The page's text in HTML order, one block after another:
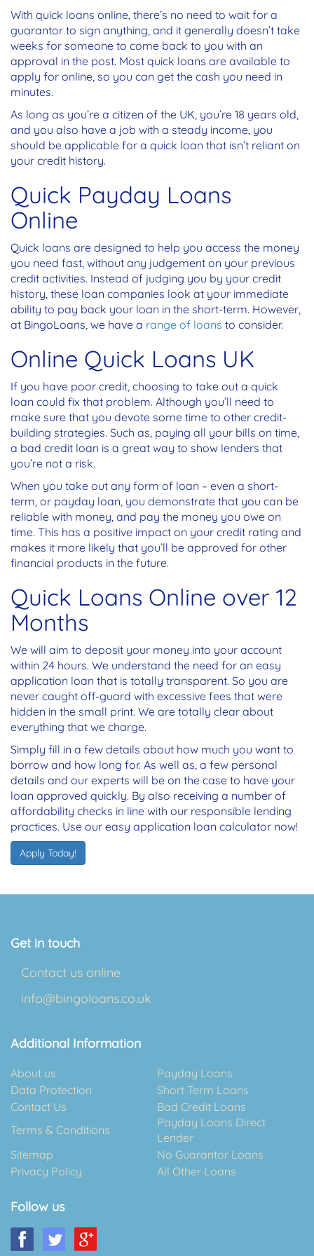
With quick loans online, there’s no need to wait for a
guarantor to sign anything, and it generally doesn’t take
weeks for someone to come back to you with an
approval in the post. Most quick loans are available to
apply for online, so you can get the cash you need in
minutes.
As long as you’re a citizen of the UK, you’re 18 years old,
and you also have a job with a steady income, you
should be applicable for a quick loan that isn’t reliant on
your credit history.
Quick Payday Loans
Online
Quick loans are designed to help you access the money
you need fast, without any judgement on your previous
credit activities. Instead of judging you by your credit
history, these loan companies look at your immediate
ability to pay back your loan in the short-term. However,
at BingoLoans, we have a range of loans to consider.
Online Quick Loans UK
If you have poor credit, choosing to take out a quick
loan could fix that problem. Although you’ll need to
make sure that you devote some time to other credit-
building strategies. Such as, paying all your bills on time,
a bad credit loan is a great way to show lenders that
you’re not a risk.
When you take out any form of loan – even a short-
term, or payday loan, you demonstrate that you can be
reliable with money, and pay the money you owe on
time. This has a positive impact on your credit rating and
makes it more likely that you’ll be approved for other
financial products in the future.
Quick Loans Online over 12
Months
We will aim to deposit your money into your account
within 24 hours. We understand the need for an easy
application loan that is totally transparent. So you are
never caught off-guard with excessive fees that were
hidden in the small print. We are totally clear about
everything that we charge.
Simply fill in a few details about how much you want to
borrow and how long for. As well as, a few personal
details and our experts will be on the case to have your
loan approved quickly. By also receiving a number of
affordability checks in line with our responsible lending
practices. Use our easy application loan calculator now!
Apply Today!
Get in touch
Contact us online
info@bingoloans.co.uk
Additional Information
About us
Payday Loans
Data Protection
Short Term Loans
Contact Us
Bad Credit Loans
Terms & Conditions
Payday Loans Direct
Lender
Sitemap
No Guarantor Loans
Privacy Policy
All Other Loans
Follow us